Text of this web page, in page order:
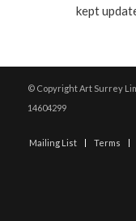
kept
© Copyright Art Surrey
14604299
Mailing List Terms